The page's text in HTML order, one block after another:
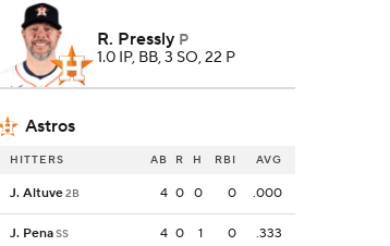
R. Pressly P
1.0 IP, BB, 3 SO, 22 P
Astros
HITTERS AB R H RBI AVG
J. Altuve2B 4 0 0 0 .000
J. PenaSS 4 0 1 0 .333